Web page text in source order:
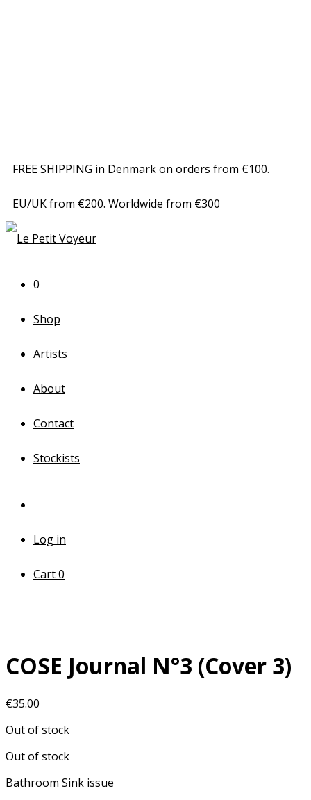
FREE SHIPPING in Denmark on orders from €100.
EU/UK from €200. Worldwide from €300
0
Shop
Artists
About
Contact
Stockists
Log in
Cart0
COSE Journal N°3 (Cover 3)
€35.00
Out of stock
Out of stock
Bathroom Sink issue